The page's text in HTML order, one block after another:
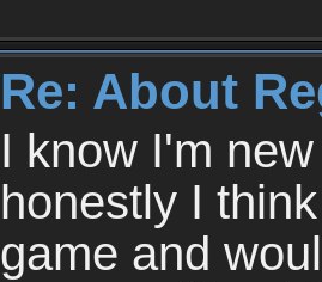
Re: About
I know I'm
honestly I
game and